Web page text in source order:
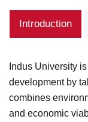
Introduction
Indus University
development by
combines
and economic